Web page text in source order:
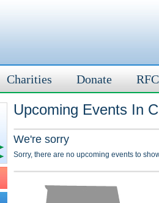
Charities Donate
Upcoming Events In
We're sorry
Sorry, there are no upcoming events to